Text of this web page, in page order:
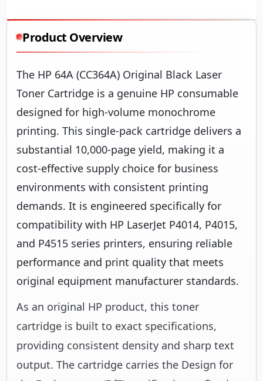
Product Overview
The HP 64A (CC364A) Original Black Laser
Toner Cartridge is a genuine HP consumable
designed for high-volume monochrome
printing. This single-pack cartridge delivers a
substantial 10,000-page yield, making it a
cost-effective supply choice for business
environments with consistent printing
demands. It is engineered specifically for
compatibility with HP LaserJet P4014, P4015,
and P4515 series printers, ensuring reliable
performance and print quality that meets
original equipment manufacturer standards.
As an original HP product, this toner
cartridge is built to exact specifications,
providing consistent density and sharp text
output. The cartridge carries the Design for